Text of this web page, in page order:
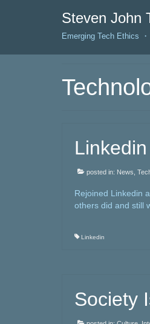
Steven John
Emerging Tech Ethics
posted in: News
Rejoined Linkedin
others did and still
Linkedin
Society